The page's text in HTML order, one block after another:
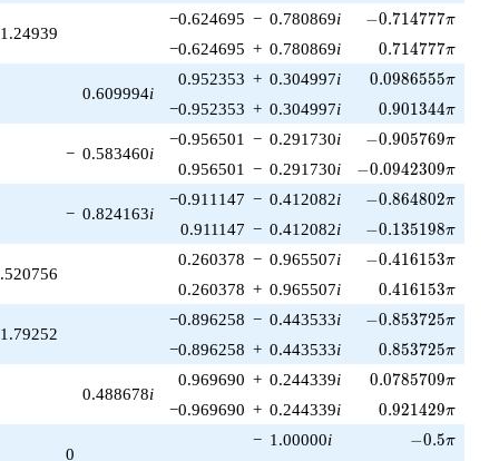
−0.624695 − 0.780869i -0.714777\pi
−0.714777π
−0.624695 + 0.780869i 0.714777\pi
0.714777π
0.609994i
0.952353 + 0.304997i 0.0986555\pi
0.0986555π
−0.952353 + 0.304997i 0.901344\pi
0.901344π
− 0.583460i
−0.956501 − 0.291730i -0.905769\pi
−0.905769π
0.956501 − 0.291730i -0.0942309\pi
−0.0942309π
− 0.824163i
−0.911147 − 0.412082i -0.864802\pi
−0.864802π
0.911147 − 0.412082i -0.135198\pi
−0.135198π
0.260378 − 0.965507i -0.416153\pi
−0.416153π
0.260378 + 0.965507i 0.416153\pi
0.416153π
−0.896258 − 0.443533i -0.853725\pi
−0.853725π
−0.896258 + 0.443533i 0.853725\pi
0.853725π
0.488678i
0.969690 + 0.244339i 0.0785709\pi
0.0785709π
−0.969690 + 0.244339i 0.921429\pi
0.921429π
0
− 1.00000i -0.5\pi
−0.5π